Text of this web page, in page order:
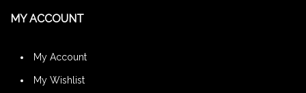
MY ACCOUNT
My Account
My Wishlist